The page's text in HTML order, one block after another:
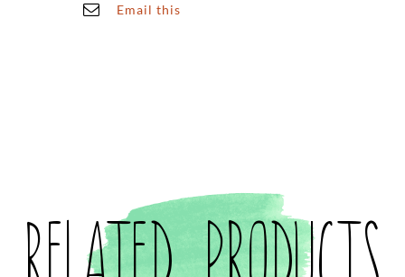
Email this
Related products